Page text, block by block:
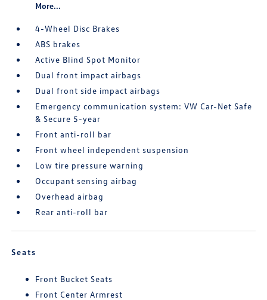
More...
4-Wheel Disc Brakes
ABS brakes
Active Blind Spot Monitor
Dual front impact airbags
Dual front side impact airbags
Emergency communication system: VW Car-Net Safe
& Secure 5-year
Front anti-roll bar
Front wheel independent suspension
Low tire pressure warning
Occupant sensing airbag
Overhead airbag
Rear anti-roll bar
Seats
Front Bucket Seats
Front Center Armrest